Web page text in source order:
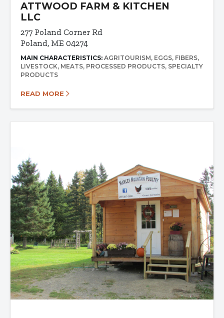
ATTWOOD FARM & KITCHEN
LLC
277 Poland Corner Rd
Poland, ME 04274
MAIN CHARACTERISTICS: AGRITOURISM EGGS FIBERS
LIVESTOCK MEATS PROCESSED PRODUCTS SPECIALTY
PRODUCTS
READ MORE